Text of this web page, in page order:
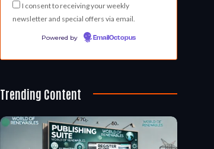
I consent to receiving your weekly
newsletter and special offers via email.
Powered by EmailOctopus
Trending Content